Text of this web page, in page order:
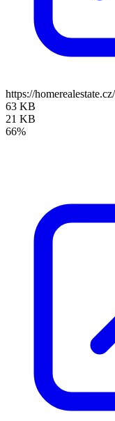
https://
63 KB
21 KB
66%